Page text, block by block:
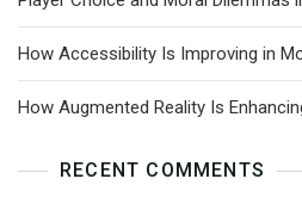
How Accessibility Is Improving in
How Augmented Reality Is
RECENT COMMENTS